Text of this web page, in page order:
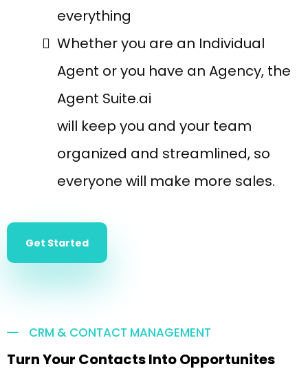
everything
Whether you are an Individual
Agent or you have an Agency, the
Agent Suite.ai
will keep you and your team
organized and streamlined, so
everyone will make more sales.
Get Started
CRM & CONTACT MANAGEMENT
Turn Your Contacts Into Opportunites